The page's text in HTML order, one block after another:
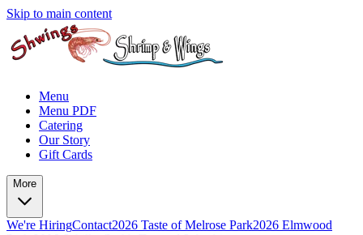
Skip to main content
Menu
Menu PDF
Catering
Our Story
Gift Cards
More
We're HiringContact2026 Taste of Melrose Park2026 Elmwood